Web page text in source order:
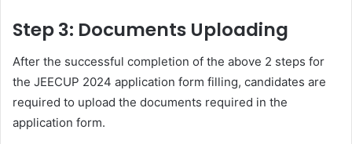
Step 3: Documents Uploading
After the successful completion of the above 2 steps for
the JEECUP 2024 application form filling, candidates are
required to upload the documents required in the
application form.